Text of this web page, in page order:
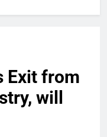
Exit from
will